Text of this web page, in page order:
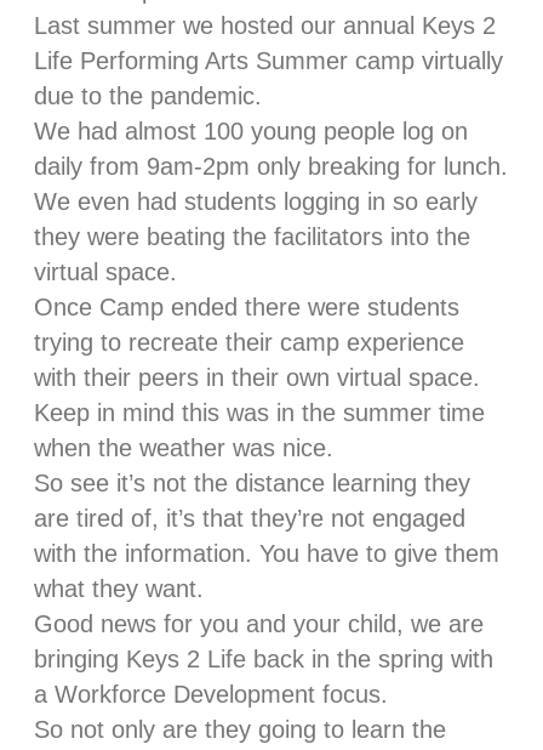
Last summer we hosted our annual Keys 2
Life Performing Arts Summer camp virtually
due to the pandemic.
We had almost 100 young people log on
daily from 9am-2pm only breaking for lunch.
We even had students logging in so early
they were beating the facilitators into the
virtual space.
Once Camp ended there were students
trying to recreate their camp experience
with their peers in their own virtual space.
Keep in mind this was in the summer time
when the weather was nice.
So see it’s not the distance learning they
are tired of, it’s that they’re not engaged
with the information. You have to give them
what they want.
Good news for you and your child, we are
bringing Keys 2 Life back in the spring with
a Workforce Development focus.
So not only are they going to learn the